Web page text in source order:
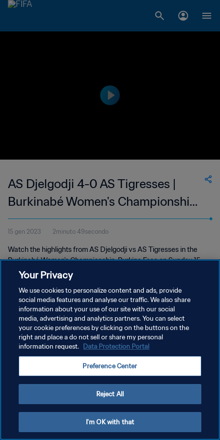
AS Djelgodji 4-0 AS Tigresses |
Burkinabé Women's Championship
Burkina Faso | 15 Jan 2023
15 gen 2023 2minuto 49secondo
Watch the highlights from AS Djelgodji vs AS Tigresses in the
Burkinabé Women's Championship, Burkina Faso on Sunday 15
January 2023
PRIVACY POLICY
TERMINI DI SERVIZIO
GESTISCI LE TUE PREFERENZE PER I COOKIES
Copyright © 1994 - 2026 FIFA. Tutti i diritti riservati.
Your Privacy
We use cookies to personalize content and ads, provide
social media features and analyse our traffic. We also share
information about your use of our site with our social
media, advertising and analytics partners. You can select
your cookie preferences by clicking on the buttons on the
right and place a do not sell or share my personal
information request. Data Protection Portal
Preference Center
Reject All
I'm OK with that